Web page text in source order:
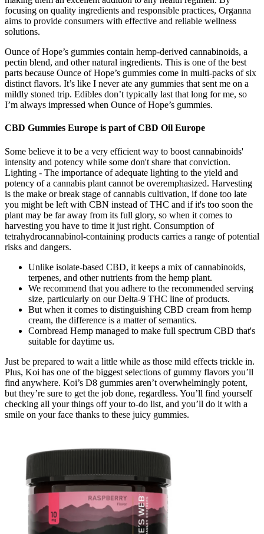
focusing on quality ingredients and responsible practices, Organna
aims to provide consumers with effective and reliable wellness
solutions.
Ounce of Hope’s gummies contain hemp-derived cannabinoids, a
pectin blend, and other natural ingredients. This is one of the best
parts because Ounce of Hope’s gummies come in multi-packs of six
distinct flavors. It’s like I never ate any gummies that sent me on a
mildly stoned trip. Edibles don’t typically last that long for me, so
I’m always impressed when Ounce of Hope’s gummies.
CBD Gummies Europe is part of CBD Oil Europe
Some believe it to be a very efficient way to boost cannabinoids'
intensity and potency while some don't share that conviction.
Lighting - The importance of adequate lighting to the yield and
potency of a cannabis plant cannot be overemphasized. Harvesting
is the make or break stage of cannabis cultivation, if done too late
you might be left with CBN instead of THC and if it's too soon the
plant may be far away from its full glory, so when it comes to
harvesting you have to time it just right. Consumption of
tetrahydrocannabinol-containing products carries a range of potential
risks and dangers.
Unlike isolate-based CBD, it keeps a mix of cannabinoids,
terpenes, and other nutrients from the hemp plant.
We recommend that you adhere to the recommended serving
size, particularly on our Delta-9 THC line of products.
But when it comes to distinguishing CBD cream from hemp
cream, the difference is a matter of semantics.
Cornbread Hemp managed to make full spectrum CBD that's
suitable for daytime us.
Just be prepared to wait a little while as those mild effects trickle in.
Plus, Koi has one of the biggest selections of gummy flavors you’ll
find anywhere. Koi’s D8 gummies aren’t overwhelmingly potent,
but they’re sure to get the job done, regardless. You’ll find yourself
checking all your things off your to-do list, and you’ll do it with a
smile on your face thanks to these juicy gummies.